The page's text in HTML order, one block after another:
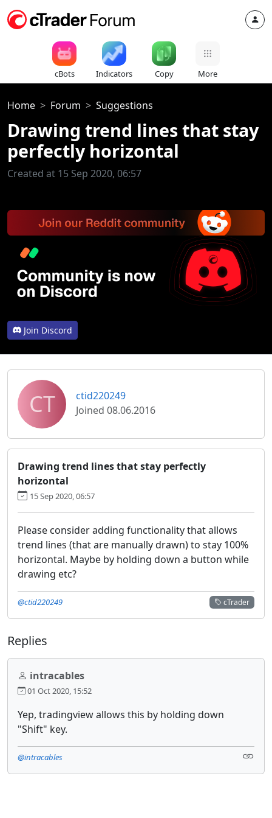
cBots Indicators Copy More
Home Forum Suggestions
Drawing trend lines that stay
perfectly horizontal
Created at 15 Sep 2020, 06:57
Join Discord
CT
ctid220249
Joined 08.06.2016
Drawing trend lines that stay perfectly
horizontal
15 Sep 2020, 06:57
Please consider adding functionality that allows
trend lines (that are manually drawn) to stay 100%
horizontal. Maybe by holding down a button while
drawing etc?
cTrader
@ctid220249
Replies
intracables
01 Oct 2020, 15:52
Yep, tradingview allows this by holding down
"Shift" key.
@intracables